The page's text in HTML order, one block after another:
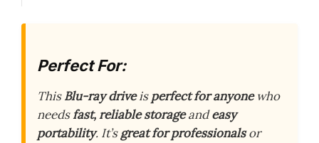
Perfect For:
ThisBlu-ray driveisperfect for anyonewho
needsfast, reliable storageandeasy
portability. It’sgreat for professionalsor